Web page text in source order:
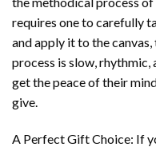
requires one to carefully
and apply it to the
process is slow, rhythmic,
get the peace of their
give.
A Perfect Gift Choice: If